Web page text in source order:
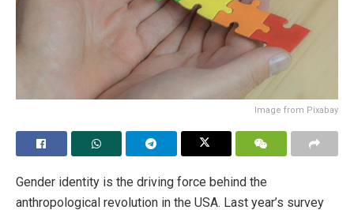
Image from Pixabay
Gender identity is the driving force behind the
anthropological revolution in the USA. Last year’s survey